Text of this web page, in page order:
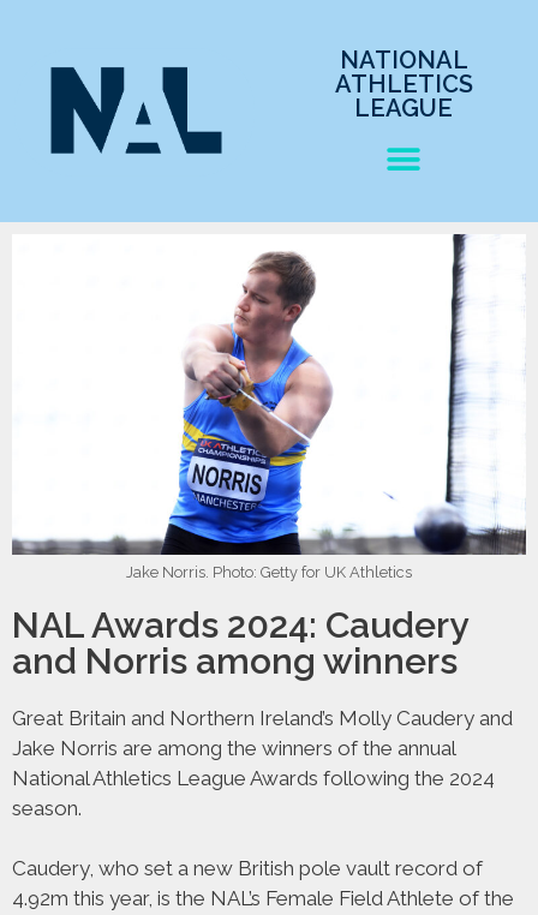
NATIONAL
ATHLETICS
LEAGUE
Jake Norris. Photo: Getty for UK Athletics
NAL Awards 2024: Caudery
and Norris among winners
Great Britain and Northern Ireland’s Molly Caudery and
Jake Norris are among the winners of the annual
National Athletics League Awards following the 2024
season.
Caudery, who set a new British pole vault record of
4.92m this year, is the NAL’s Female Field Athlete of the